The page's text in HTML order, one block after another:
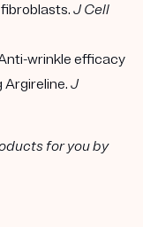
J Cell
wrinkle efficacy
J
for you by